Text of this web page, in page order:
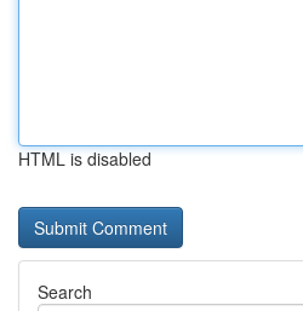
HTML is disabled
Search